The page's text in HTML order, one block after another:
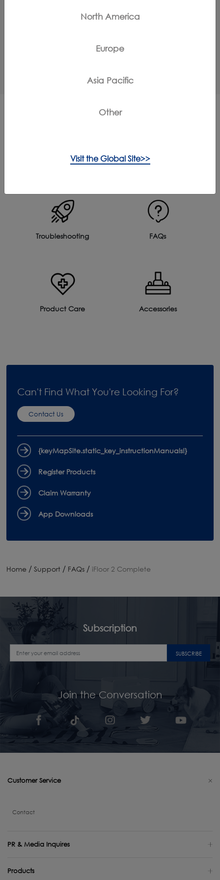
How to do the self-cleaning?
Complete
Troubleshooting FAQs
Product Care Accessories
Can't Find What You're Looking For?
Contact Us
{keyMapSite.static_key_instructionManuals!}
Register Products
Claim Warranty
App Downloads
Home / Support / FAQs / iFloor 2 Complete
Subscription
SUBSCRIBE
Join the Conversation
Customer Service
Contact
PR & Media Inquires
Products
North America
Europe
Asia Pacific
Other
Visit the Global Site>>